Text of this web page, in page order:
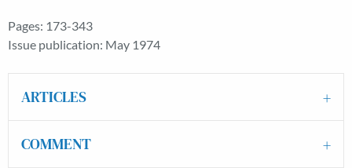
Pages: 173-343
Issue publication: May 1974
ARTICLES
COMMENT